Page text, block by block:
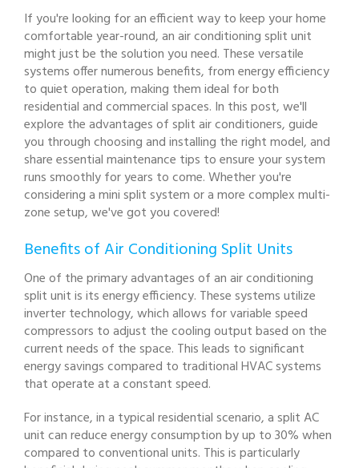
If you're looking for an efficient way to keep your home
comfortable year-round, an air conditioning split unit
might just be the solution you need. These versatile
systems offer numerous benefits, from energy efficiency
to quiet operation, making them ideal for both
residential and commercial spaces. In this post, we'll
explore the advantages of split air conditioners, guide
you through choosing and installing the right model, and
share essential maintenance tips to ensure your system
runs smoothly for years to come. Whether you're
considering a mini split system or a more complex multi-
zone setup, we've got you covered!
Benefits of Air Conditioning Split Units
One of the primary advantages of an air conditioning
split unit is its energy efficiency. These systems utilize
inverter technology, which allows for variable speed
compressors to adjust the cooling output based on the
current needs of the space. This leads to significant
energy savings compared to traditional HVAC systems
that operate at a constant speed.
For instance, in a typical residential scenario, a split AC
unit can reduce energy consumption by up to 30% when
compared to conventional units. This is particularly